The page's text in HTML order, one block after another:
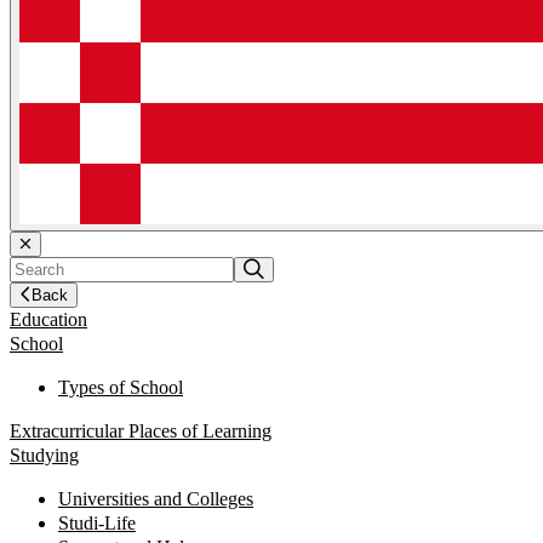
Back
Education
School
Types of School
Extracurricular Places of Learning
Studying
Universities and Colleges
Studi-Life